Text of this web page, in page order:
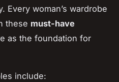
Every woman’s wardrobe
these must-have
as the foundation for
include: